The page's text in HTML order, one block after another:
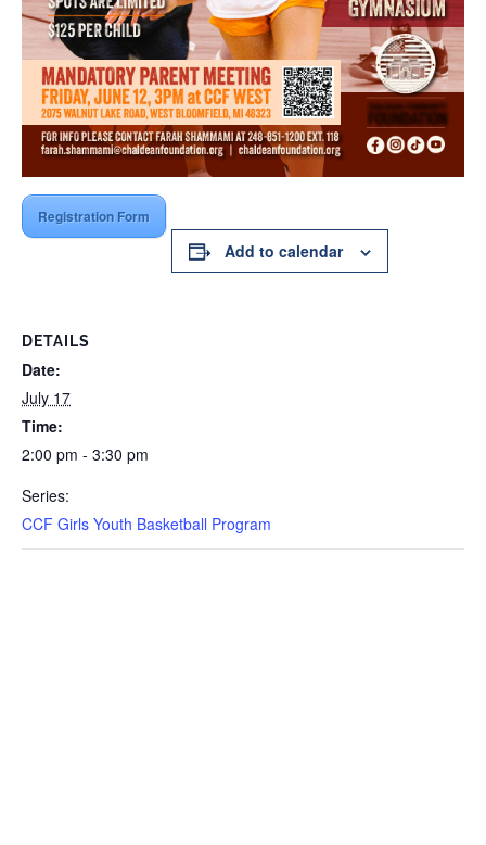
Registration Form
Add to calendar
DETAILS
Date:
July 17
Time:
2:00 pm - 3:30 pm
Series:
CCF Girls Youth Basketball Program